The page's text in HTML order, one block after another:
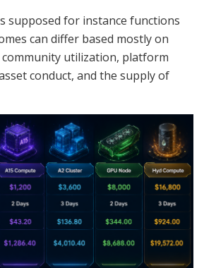
supposed for instance functions
can differ based mostly on
utilization, platform
conduct, and the supply of